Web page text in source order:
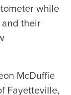
while
their
McDuffie
Fayetteville,